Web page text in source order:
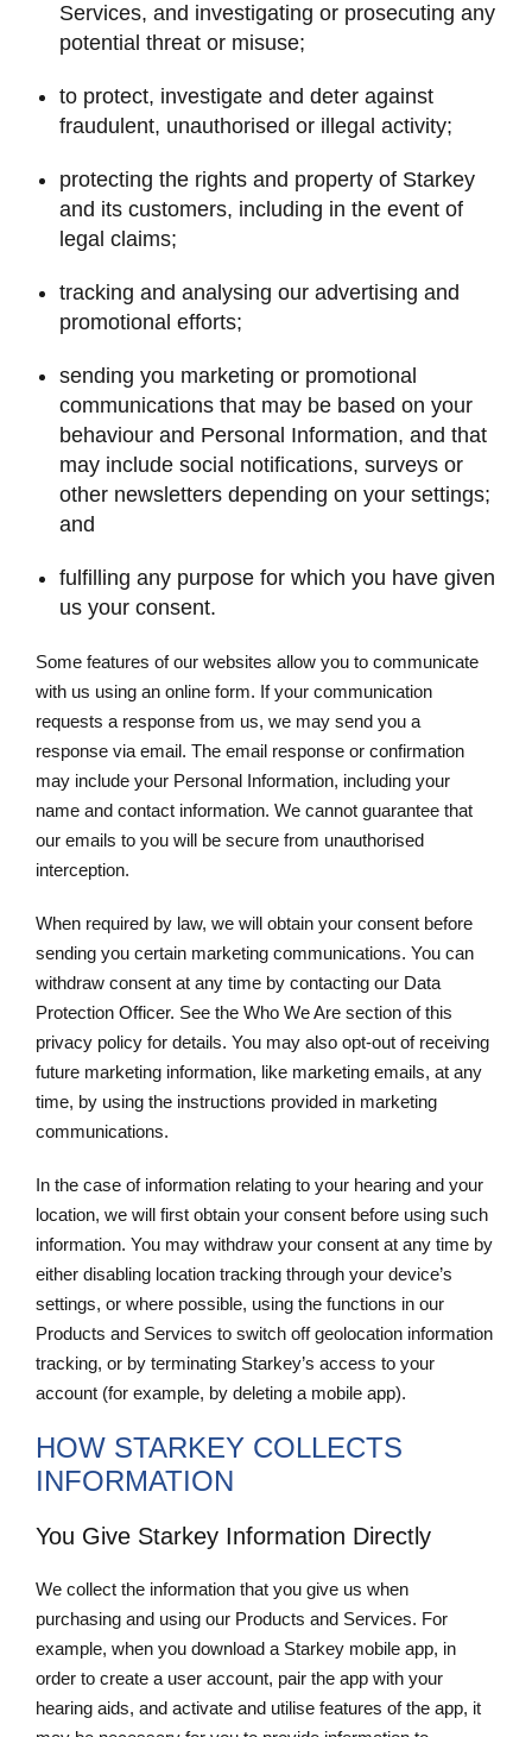
Services, and investigating or prosecuting any
potential threat or misuse;
to protect, investigate and deter against
fraudulent, unauthorised or illegal activity;
protecting the rights and property of Starkey
and its customers, including in the event of
legal claims;
tracking and analysing our advertising and
promotional efforts;
sending you marketing or promotional
communications that may be based on your
behaviour and Personal Information, and that
may include social notifications, surveys or
other newsletters depending on your settings;
and
fulfilling any purpose for which you have given
us your consent.
Some features of our websites allow you to communicate
with us using an online form. If your communication
requests a response from us, we may send you a
response via email. The email response or confirmation
may include your Personal Information, including your
name and contact information. We cannot guarantee that
our emails to you will be secure from unauthorised
interception.
When required by law, we will obtain your consent before
sending you certain marketing communications. You can
withdraw consent at any time by contacting our Data
Protection Officer. See the Who We Are section of this
privacy policy for details. You may also opt-out of receiving
future marketing information, like marketing emails, at any
time, by using the instructions provided in marketing
communications.
In the case of information relating to your hearing and your
location, we will first obtain your consent before using such
information. You may withdraw your consent at any time by
either disabling location tracking through your device’s
settings, or where possible, using the functions in our
Products and Services to switch off geolocation information
tracking, or by terminating Starkey’s access to your
account (for example, by deleting a mobile app).
HOW STARKEY COLLECTS
INFORMATION
You Give Starkey Information Directly
We collect the information that you give us when
purchasing and using our Products and Services. For
example, when you download a Starkey mobile app, in
order to create a user account, pair the app with your
hearing aids, and activate and utilise features of the app, it